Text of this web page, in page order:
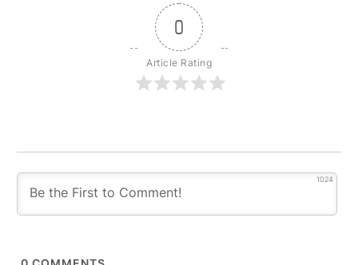
0
Article Rating
1024